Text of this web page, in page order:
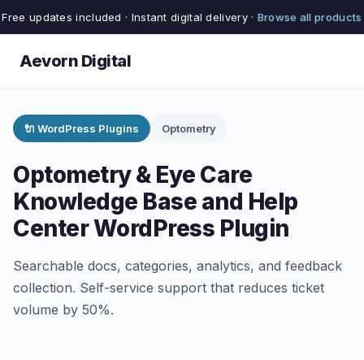
Free updates included · Instant digital delivery · Browse all products
Aevorn Digital
🔌 WordPress Plugins Optometry
Optometry & Eye Care
Knowledge Base and Help
Center WordPress Plugin
Searchable docs, categories, analytics, and feedback
collection. Self-service support that reduces ticket
volume by 50%.